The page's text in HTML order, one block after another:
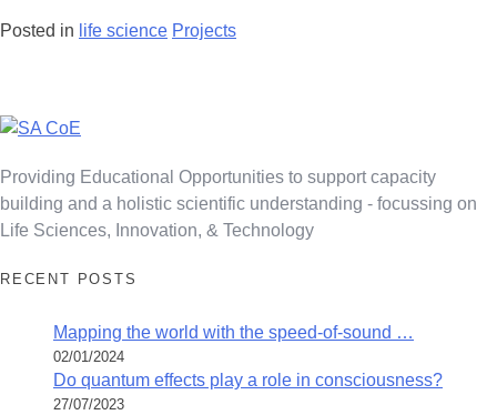
Posted in life science Projects
navigation
Providing Educational Opportunities to support capacity
building and a holistic scientific understanding - focussing on
Life Sciences, Innovation, & Technology
RECENT POSTS
Mapping the world with the speed-of-sound …
02/01/2024
Do quantum effects play a role in consciousness?
27/07/2023